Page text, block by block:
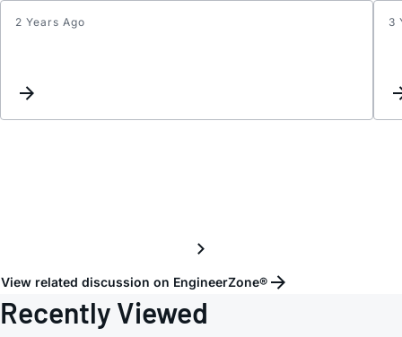
2 Years Ago 3
View related discussion on EngineerZone®
Recently Viewed